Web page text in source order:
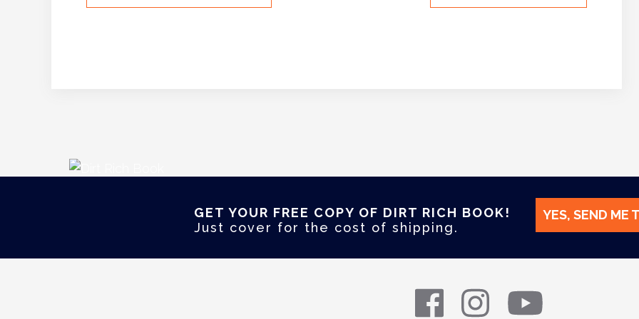
GET YOUR FREE COPY OF DIRT RICH BOOK!
Just cover for the cost of shipping.
YES, SEND ME